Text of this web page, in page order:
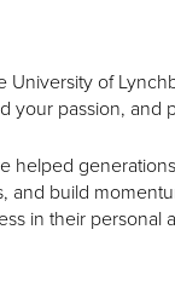
University of
your passion, and
helped
and build
in their personal